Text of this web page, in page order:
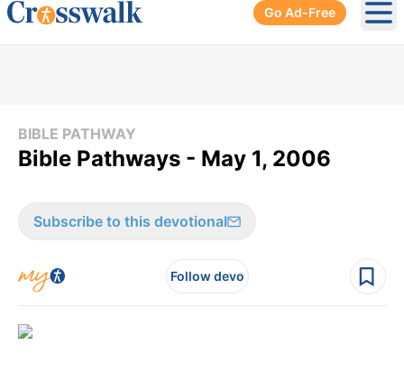
Go Ad-Free
BIBLE PATHWAY
Bible Pathways - May 1, 2006
Subscribe to this devotional
Follow devo